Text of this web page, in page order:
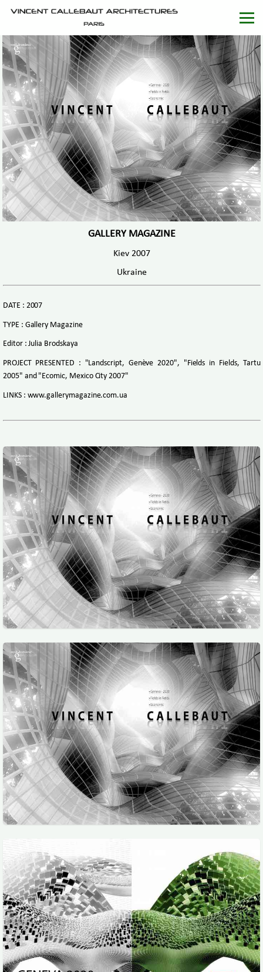
GALLERY MAGAZINE
Kiev 2007
Ukraine
DATE : 2007
TYPE : Gallery Magazine
Editor : Julia Brodskaya
PROJECT PRESENTED : "Landscript, Genève 2020", "Fields in Fields, Tartu
2005" and "Ecomic, Mexico City 2007"
LINKS : www.gallerymagazine.com.ua